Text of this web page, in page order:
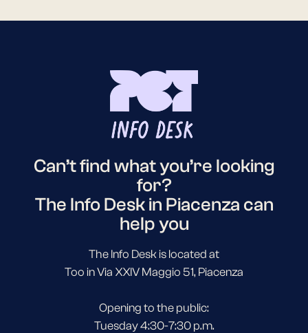
Can’t find what you’re looking
for?
The Info Desk in Piacenza can
help you
The Info Desk is located at
Too in Via XXIV Maggio 51, Piacenza
Opening to the public:
Tuesday 4:30-7:30 p.m.